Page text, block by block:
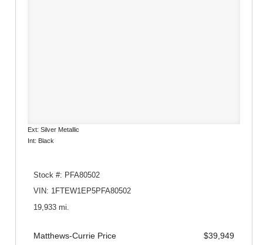
Ext: Silver Metallic
Int: Black
Stock #: PFA80502
VIN: 1FTEW1EP5PFA80502
19,933 mi.
Matthews-Currie Price $39,949